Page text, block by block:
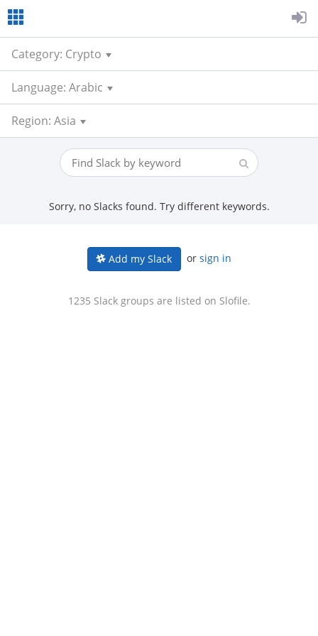
Category: Crypto
Language: Arabic
Region: Asia
Sorry, no Slacks found. Try different keywords.
Add my Slack or sign in
1235 Slack groups are listed on Slofile.